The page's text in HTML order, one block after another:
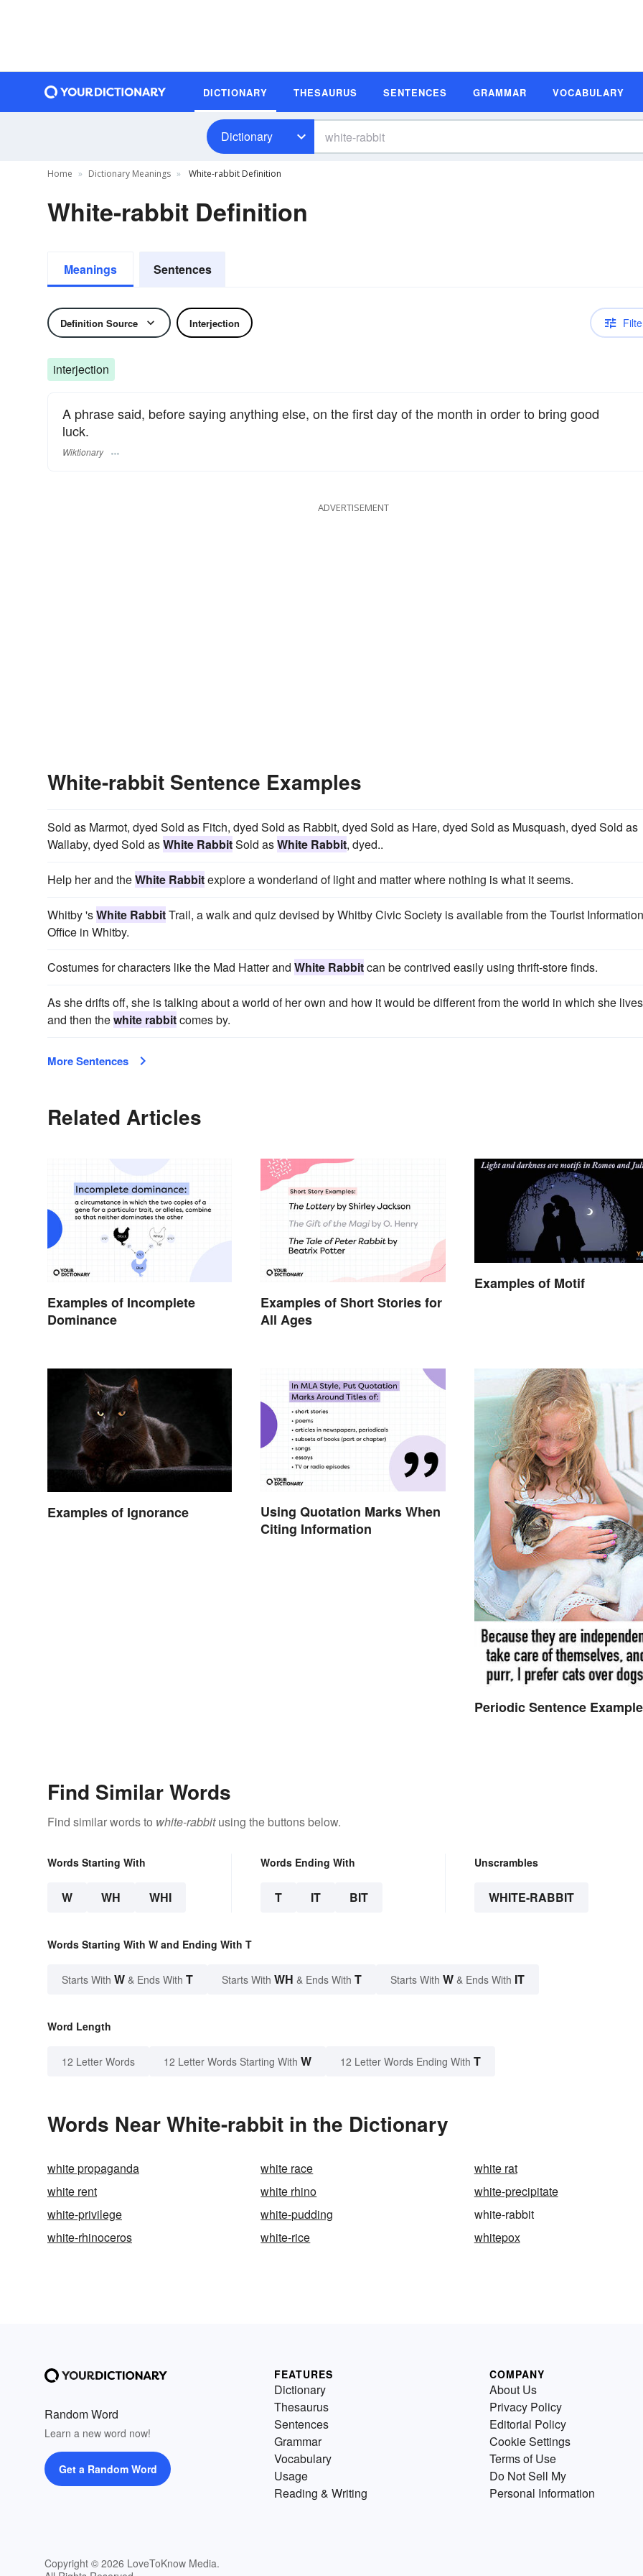
DICTIONARY THESAURUS SENTENCES GRAMMAR VOCABULARY
Dictionary
Home Dictionary Meanings White-rabbit Definition
White-rabbit Definition
Meanings Sentences
Definition Source Interjection
interjection
A phrase said, before saying anything else, on the first day of the month in order to bring good
luck.
Wiktionary
ADVERTISEMENT
White-rabbit Sentence Examples
Sold as Marmot, dyed Sold as Fitch, dyed Sold as Rabbit, dyed Sold as Hare, dyed Sold as Musquash, dyed Sold as
Wallaby, dyed Sold asWhite RabbitSold asWhite Rabbit, dyed..
Help her and theWhite Rabbitexplore a wonderland of light and matter where nothing is what it seems.
Whitby 'sWhite RabbitTrail, a walk and quiz devised by Whitby Civic Society is available from the Tourist Information
Office in Whitby.
Costumes for characters like the Mad Hatter and White Rabbitcan be contrived easily using thrift-store finds.
As she drifts off, she is talking about a world of her own and how it would be different from the world in which she
and then thewhite rabbitcomes by.
More Sentences
Related Articles
Examples of Incomplete
Dominance
Examples of Short Stories for
All Ages
Examples of Motif
Examples of Ignorance
Using Quotation Marks When
Citing Information
Periodic Sentence
Find Similar Words
Find similar words to white-rabbitusing the buttons below.
Words Starting With
W WH WHI
Words Ending With
T IT BIT
Unscrambles
WHITE-RABBIT
Words Starting With W and Ending With T
Starts With W & Ends With T Starts With WH & Ends With T Starts With W & Ends With IT
Word Length
12 Letter Words 12 Letter Words Starting With W 12 Letter Words Ending With T
Words Near White-rabbit in the Dictionary
white propaganda white race
white rat
white rent
white rhino
white-precipitate
white-privilege
white-pudding
white-rabbit
white-rhinoceros
white-rice whitepox
Random Word
Learn a new word now!
Get a Random Word
Copyright © 2026 LoveToKnow Media.
FEATURES
Dictionary
Thesaurus
Sentences
Grammar
Vocabulary
Usage
Reading & Writing
COMPANY
About Us
Privacy Policy
Editorial Policy
Cookie Settings
Terms of Use
Do Not Sell My
Personal Information